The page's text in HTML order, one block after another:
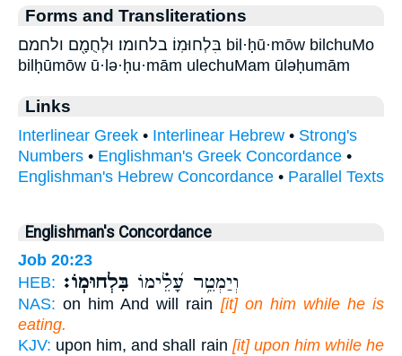
Forms and Transliterations
בִּלְחוּמֽוֹ׃ בלחומו׃ וּלְחֻמָ֖ם ולחמם bil·ḥū·mōw bilchuMo
bilḥūmōw ū·lə·ḥu·mām ulechuMam ūləḥumām
Links
Interlinear Greek • Interlinear Hebrew • Strong's
Numbers • Englishman's Greek Concordance •
Englishman's Hebrew Concordance • Parallel Texts
Englishman's Concordance
Job 20:23
HEB:
וְיַמְטֵ֥ר עָ֝לֵ֗ימוֹ בִּלְחוּמֽוֹ׃
NAS: on him And will rain [it] on him while he is
eating.
KJV: upon him, and shall rain [it] upon him while he